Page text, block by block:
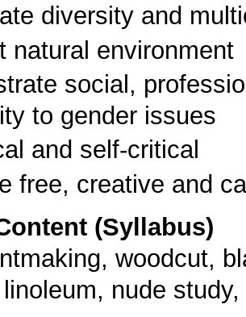
diversity and
natural environment
social,
to gender issues
and self-critical
free, creative and
(Syllabus)
woodcut,
nude